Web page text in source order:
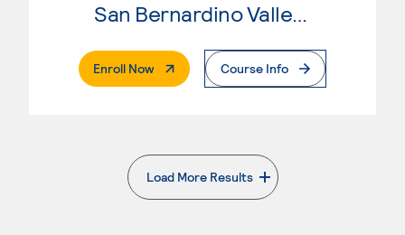
Enroll Now. External PageCourse Info
Load More Results
. External page